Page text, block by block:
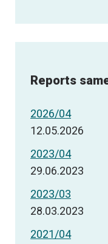
Reports
2026/04
12.05.2026
2023/04
29.06.2023
2023/03
28.03.2023
2021/04